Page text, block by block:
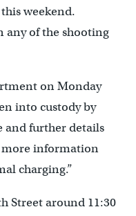
weekend.
any of the shooting
on Monday
into custody by
and further details
more information
charging.”
Street around 11:30